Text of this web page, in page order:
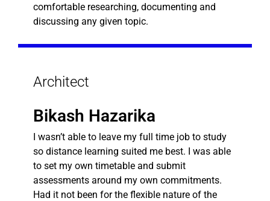
comfortable researching, documenting and
discussing any given topic.
Architect
Bikash Hazarika
I wasn’t able to leave my full time job to study
so distance learning suited me best. I was able
to set my own timetable and submit
assessments around my own commitments.
Had it not been for the flexible nature of the